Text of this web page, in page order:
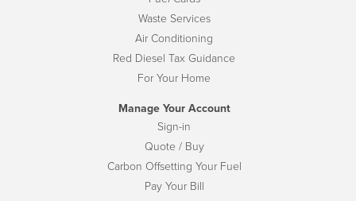
Waste Services
Air Conditioning
Red Diesel Tax Guidance
For Your Home
Manage Your Account
Sign-in
Quote / Buy
Carbon Offsetting Your Fuel
Pay Your Bill